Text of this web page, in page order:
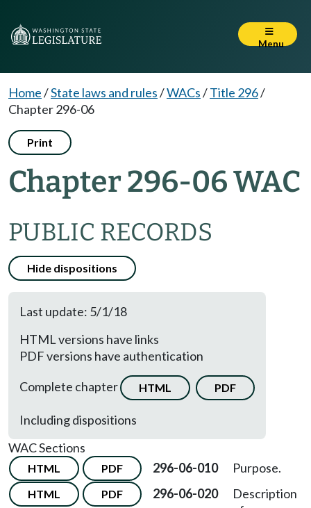
Menu
Home/State laws and rules/WACs/Title 296/
Chapter 296-06
Print
Chapter 296-06 WAC
PUBLIC RECORDS
Hide dispositions
Last update: 5/1/18
HTML versions have links
PDF versions have authentication
Complete chapter
HTML PDF
Including dispositions
WAC Sections
HTML PDF 296-06-010 Purpose.
HTML PDF 296-06-020
Description